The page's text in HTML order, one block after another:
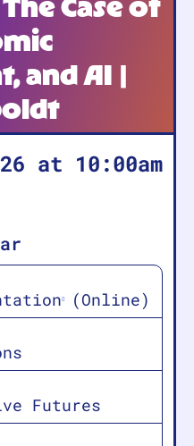
and AI |
at 10:00am
(Online)
Futures